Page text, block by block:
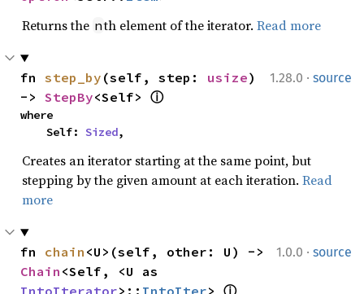
Returns the nth element of the iterator. Read more
1.28.0 · source
fn step_by (self, step: usize)
-> StepBy<Self> ⓘ
where
    Self:
Sized,
Creates an iterator starting at the same point, but
stepping by the given amount at each iteration. Read
more
1.0.0 · source
fn chain
Chain
IntoIterator>:: IntoIter> ⓘ